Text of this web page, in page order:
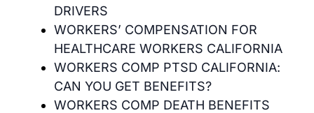
DRIVERS
WORKERS’ COMPENSATION FOR
HEALTHCARE WORKERS CALIFORNIA
WORKERS COMP PTSD CALIFORNIA:
CAN YOU GET BENEFITS?
WORKERS COMP DEATH BENEFITS